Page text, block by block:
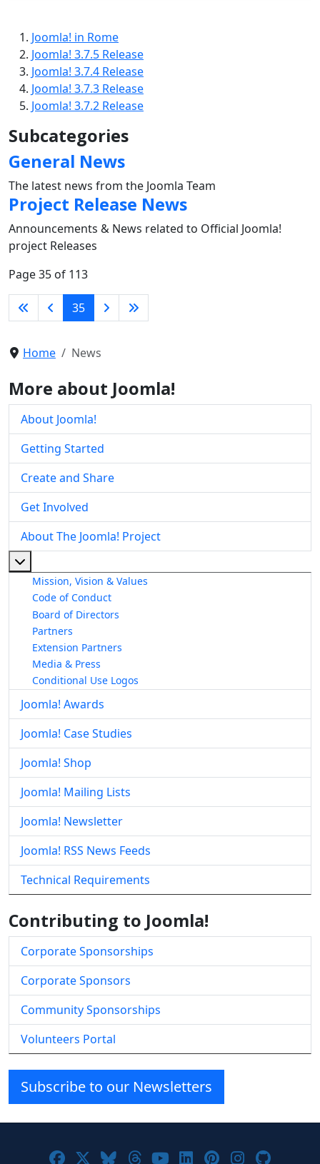
Joomla! in Rome
Joomla! 3.7.5 Release
Joomla! 3.7.4 Release
Joomla! 3.7.3 Release
Joomla! 3.7.2 Release
Subcategories
General News
The latest news from the Joomla Team
Project Release News
Announcements & News related to Official Joomla!
project Releases
Page 35 of 113
35
Home News
More about Joomla!
About Joomla!
Getting Started
Create and Share
Get Involved
About The Joomla! Project
Mission, Vision & Values
Code of Conduct
Board of Directors
Partners
Extension Partners
Media & Press
Conditional Use Logos
Joomla! Awards
Joomla! Case Studies
Joomla! Shop
Joomla! Mailing Lists
Joomla! Newsletter
Joomla! RSS News Feeds
Technical Requirements
Contributing to Joomla!
Corporate Sponsorships
Corporate Sponsors
Community Sponsorships
Volunteers Portal
Subscribe to our Newsletters
Joomla! on Facebook
Joomla! on X
Joomla! on Bluesky
Joomla! on Threads
Joomla! on YouTube
Joomla! on
Joomla! on
Joomla!